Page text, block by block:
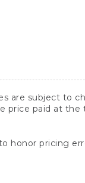
are subject to
price paid at
honor pricing